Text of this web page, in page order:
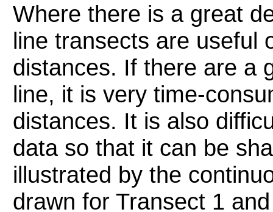
Where there is a great
line transects are useful
distances. If there are a
line, it is very time-
distances. It is also
data so that it can be
illustrated by the
drawn for Transect 1